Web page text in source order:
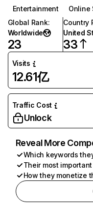
Entertainment
Online
Global Rank:
Worldwide
23
Country
United
33
Visits
12.61亿
Traffic Cost
Unlock
Reveal More
Which keywords
Their most
How they monetize